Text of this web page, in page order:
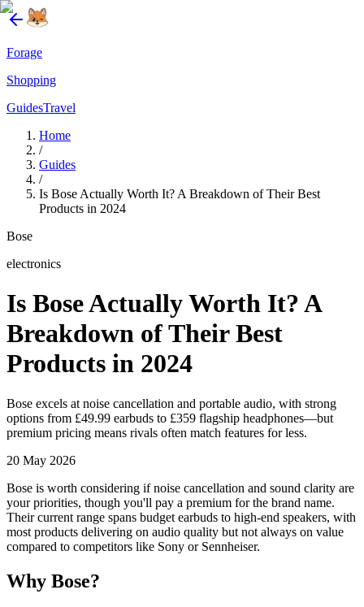
Forage
Shopping
GuidesTravel
Home
/
Guides
/
Is Bose Actually Worth It? A Breakdown of Their Best
Products in 2024
Bose
electronics
Is Bose Actually Worth It? A
Breakdown of Their Best
Products in 2024
Bose excels at noise cancellation and portable audio, with strong
options from £49.99 earbuds to £359 flagship headphones—but
premium pricing means rivals often match features for less.
20 May 2026
Bose is worth considering if noise cancellation and sound clarity are
your priorities, though you'll pay a premium for the brand name.
Their current range spans budget earbuds to high-end speakers, with
most products delivering on audio quality but not always on value
compared to competitors like Sony or Sennheiser.
Why Bose?